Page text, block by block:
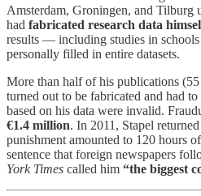
Amsterdam, Groningen, and Tilburg
had fabricated research data
results — including studies in
personally filled in entire datasets.
More than half of his publications
turned out to be fabricated and had
based on his data were invalid.
€1.4 million. In 2011, Stapel
punishment amounted to 120 hours
sentence that foreign newspapers
York Times called him “the biggest